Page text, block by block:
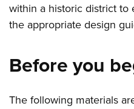
within a historic district to
the appropriate design
Before you
The following materials